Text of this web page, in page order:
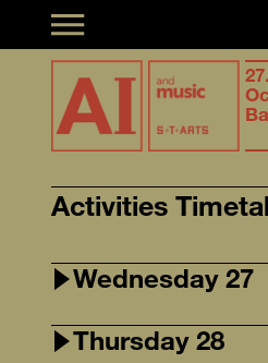
Toggle navigation
Synergies of
musical creation &
Artificial Intelligence
Activities
Wednesday 27
Thursday 28